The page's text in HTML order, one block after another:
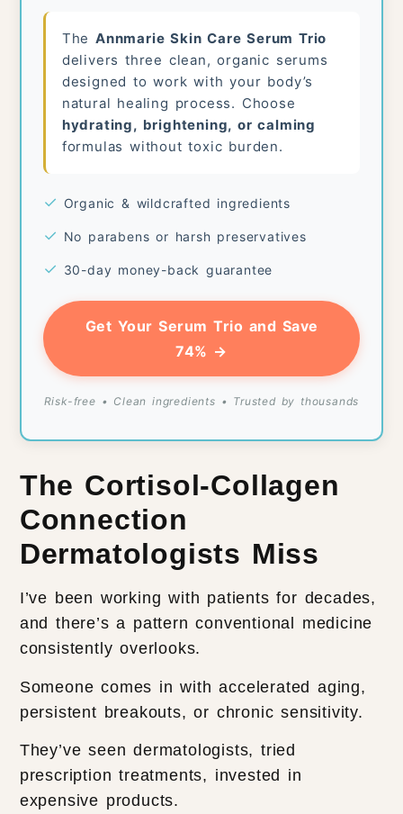
TheAnnmarie Skin Care Serum Trio
delivers three clean, organic serums
designed to work with your body’s
natural healing process. Choose
hydrating, brightening, or calming
formulas without toxic burden.
✓ Organic & wildcrafted ingredients
✓ No parabens or harsh preservatives
✓ 30-day money-back guarantee
Get Your Serum Trio and Save
74% →
Risk-free • Clean ingredients • Trusted by thousands
The Cortisol-Collagen
Connection
Dermatologists Miss
I’ve been working with patients for decades,
and there’s a pattern conventional medicine
consistently overlooks.
Someone comes in with accelerated aging,
persistent breakouts, or chronic sensitivity.
They’ve seen dermatologists, tried
prescription treatments, invested in
expensive products.